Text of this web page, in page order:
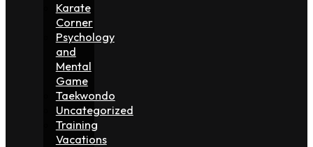
Karate
Corner
Psychology
and
Mental
Game
Taekwondo
Uncategorized
Training
Vacations